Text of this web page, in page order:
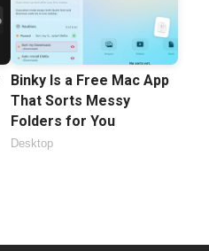
Binky Is a Free Mac App
That Sorts Messy
Folders for You
Desktop